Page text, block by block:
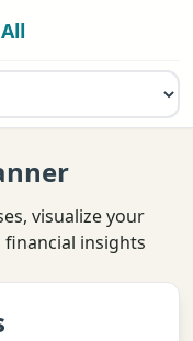
visualize your
insights